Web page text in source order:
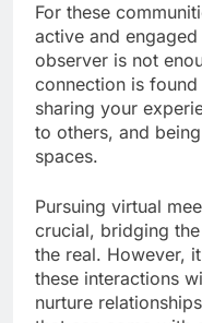
For these
active and
observer is not
connection is
sharing your
to others, and
spaces.
Pursuing virtual
crucial, bridging
the real. However,
these interactions
nurture